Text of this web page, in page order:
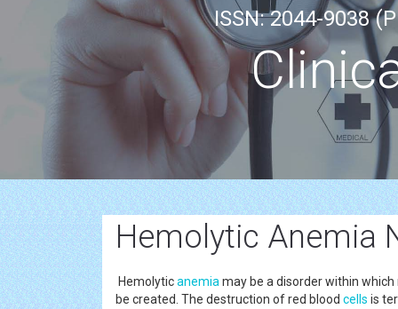
ISSN: 2044-9038
Hemolytic Anemia
Hemolyticanemia may be a disorder within
be created. The destruction of red blood cells is